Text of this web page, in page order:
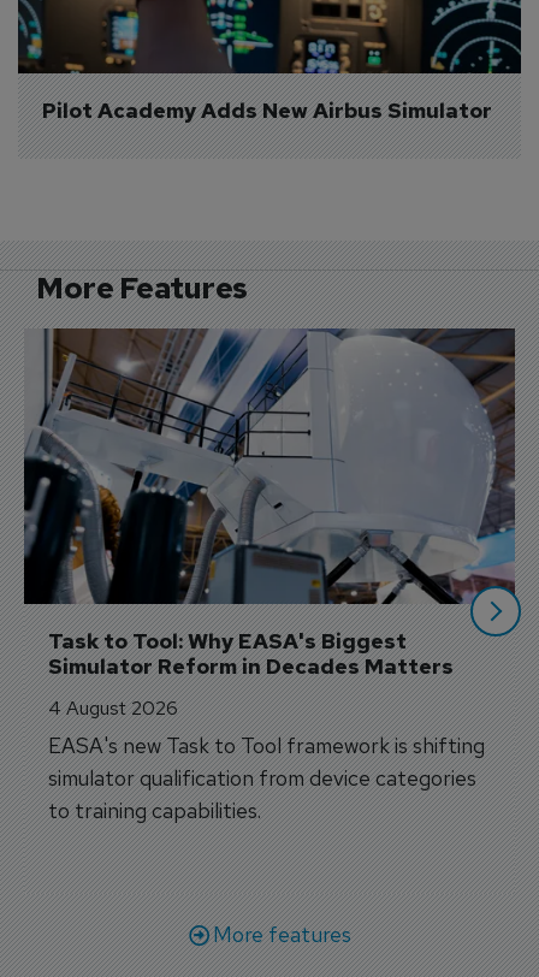
Pilot Academy Adds New Airbus Simulator
More Features
Task to Tool: Why EASA's Biggest
Simulator Reform in Decades Matters
4 August 2026
EASA's new Task to Tool framework is shifting
simulator qualification from device categories
to training capabilities.
More features